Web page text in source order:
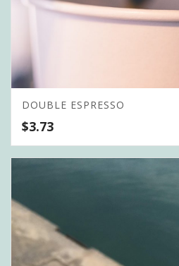
DOUBLE ESPRESSO
$3.73